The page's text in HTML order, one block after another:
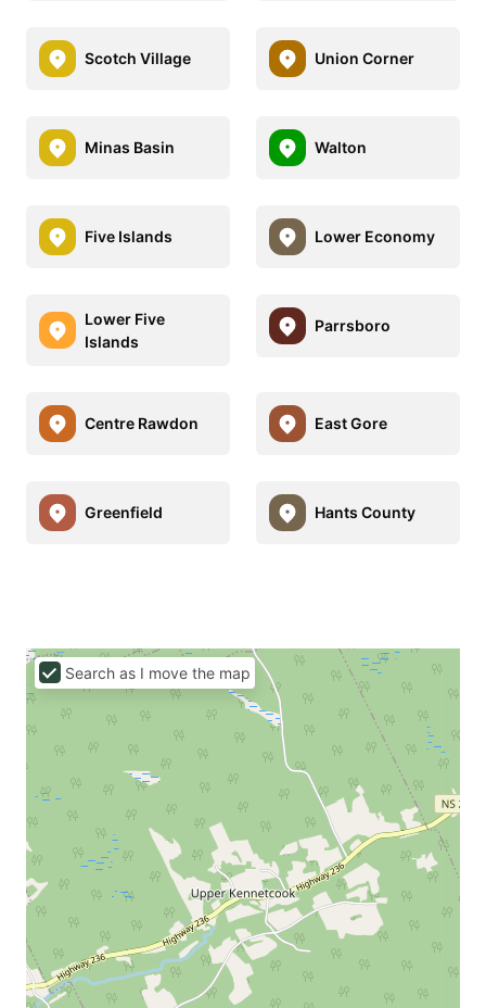
Scotch Village Union Corner
Minas Basin Walton
Five Islands Lower Economy
Lower Five
Islands
Parrsboro
Centre Rawdon East Gore
Greenfield Hants County
Search as I move the map